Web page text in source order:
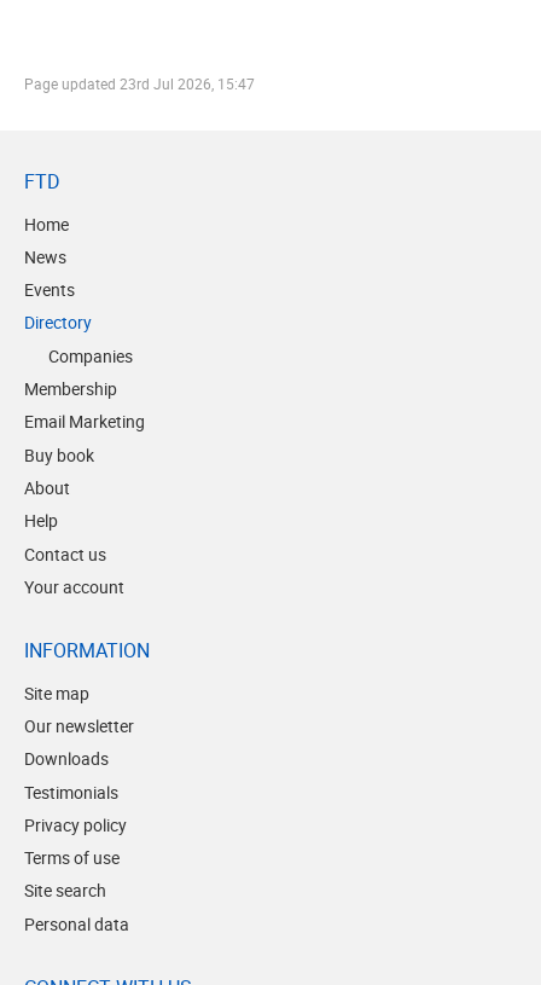
Page updated 23rd Jul 2026, 15:47
FTD
Home
News
Events
Directory
Companies
Membership
Email Marketing
Buy book
About
Help
Contact us
Your account
INFORMATION
Site map
Our newsletter
Downloads
Testimonials
Privacy policy
Terms of use
Site search
Personal data